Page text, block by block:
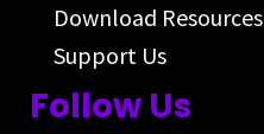
Download Resources
Support Us
Follow Us